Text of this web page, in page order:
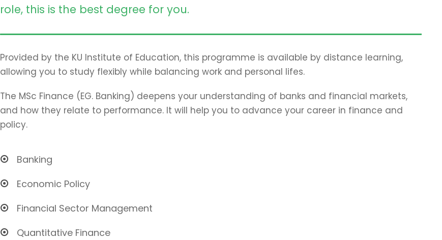
role, this is the best degree for you.
Provided by the KU Institute of Education, this programme is available by distance learning,
allowing you to study flexibly while balancing work and personal lifes.
The MSc Finance (EG. Banking) deepens your understanding of banks and financial markets,
and how they relate to performance. It will help you to advance your career in finance and
policy.
Banking
Economic Policy
Financial Sector Management
Quantitative Finance